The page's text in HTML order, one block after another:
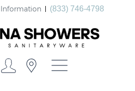
Information (833) 746-4798